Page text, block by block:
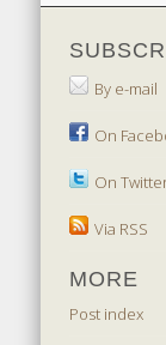
By e-mail
On
On
Via RSS
MORE
Post index